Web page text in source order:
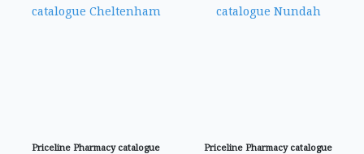
Priceline Pharmacy catalogue
Priceline Pharmacy catalogue